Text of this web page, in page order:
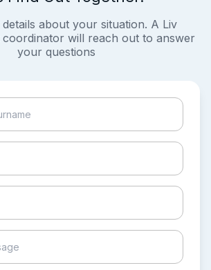
about your situation. A Liv
coordinator will reach out to answer
your questions